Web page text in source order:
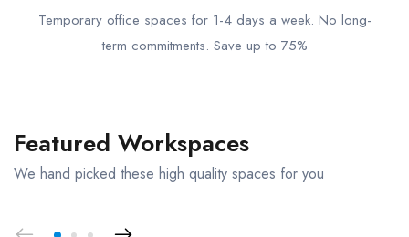
Temporary office spaces for 1-4 days a week. No long-
term commitments. Save up to 75%
Featured Workspaces
We hand picked these high quality spaces for you